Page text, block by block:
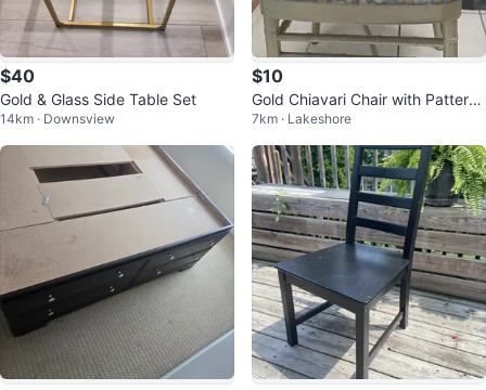
$40
Gold & Glass Side Table Set
14km · Downsview
$10
Gold Chiavari Chair with Patterne
d Seat
7km · Lakeshore